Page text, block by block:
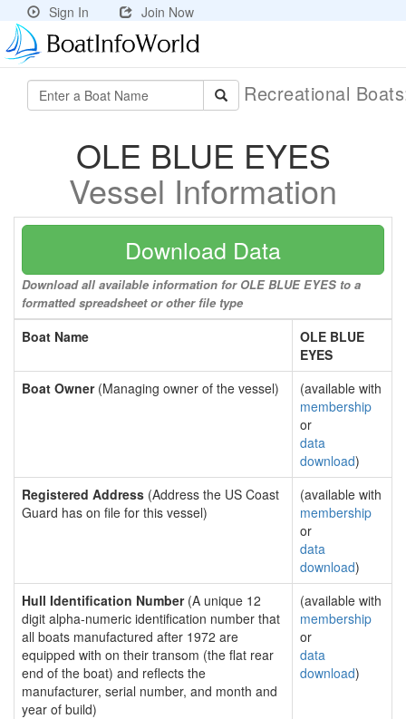
Sign In Join Now
Recreational
OLE BLUE EYES
Vessel Information
Download Data
Download all available information for OLE BLUE EYES to a
formatted spreadsheet or other file type
Boat Name
OLE BLUE
EYES
Boat Owner(Managing owner of the vessel)
(available with
membership
or
data
download)
Registered Address (Address the US Coast
Guard has on file for this vessel)
(available with
membership
or
data
download)
Hull Identification Number(A unique 12
digit alpha-numeric identification number that
all boats manufactured after 1972 are
equipped with on their transom (the flat rear
end of the boat) and reflects the
manufacturer, serial number, and month and
year of build)
(available with
membership
or
data
download)